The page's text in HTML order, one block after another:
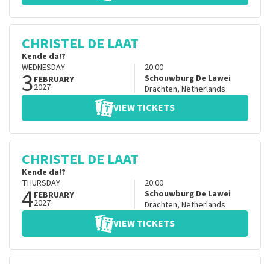
CHRISTEL DE LAAT
Kende da!?
WEDNESDAY
3FEBRUARY
2027
20:00
Schouwburg De Lawei
Drachten, Netherlands
VIEW TICKETS
CHRISTEL DE LAAT
Kende da!?
THURSDAY
4FEBRUARY
2027
20:00
Schouwburg De Lawei
Drachten, Netherlands
VIEW TICKETS